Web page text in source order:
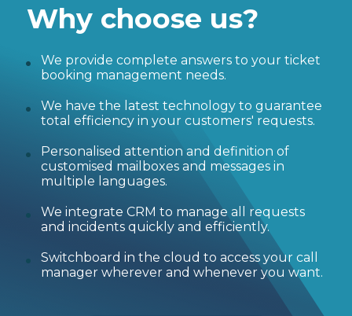
Why choose us?
We provide complete answers to your ticket
booking management needs.
We have the latest technology to guarantee
total efficiency in your customers' requests.
Personalised attention and definition of
customised mailboxes and messages in
multiple languages.
We integrate CRM to manage all requests
and incidents quickly and efficiently.
Switchboard in the cloud to access your call
manager wherever and whenever you want.